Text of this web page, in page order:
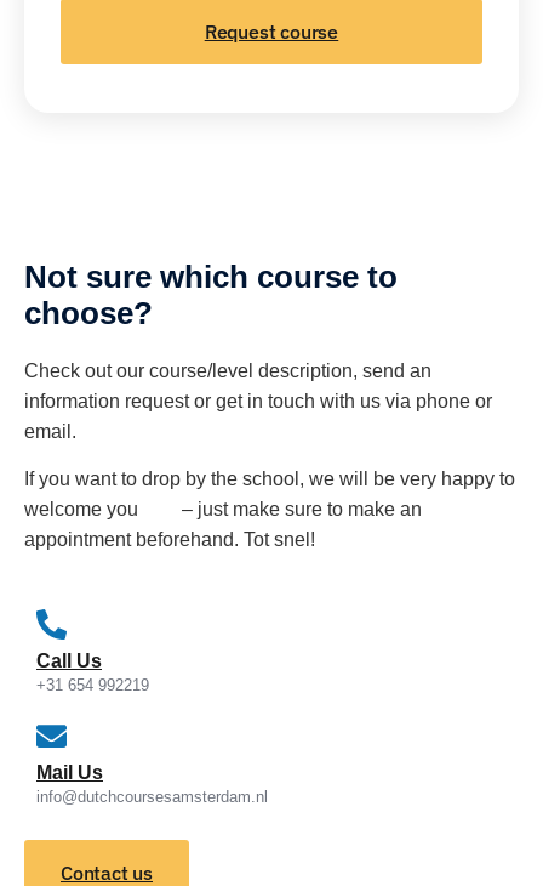
Request course
Not sure which course to
choose?
Check out our course/level description, send an
information request or get in touch with us via phone or
email.
If you want to drop by the school, we will be very happy to
welcome you – just make sure to make an
appointment beforehand. Tot snel!
Call Us
+31 654 992219
Mail Us
info@dutchcoursesamsterdam.nl
Contact us